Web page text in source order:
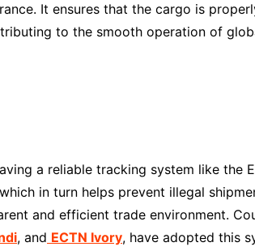
It ensures that the cargo is
to the smooth operation of
a reliable tracking system like the
in turn helps prevent illegal
and efficient trade environment.
, and ECTN Ivory, have adopted this